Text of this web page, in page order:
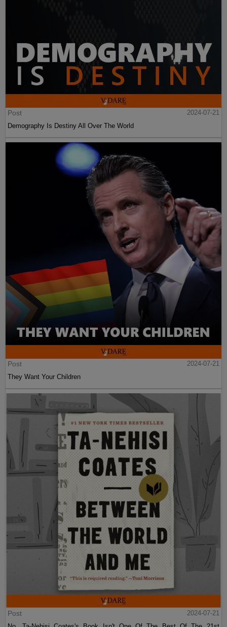
Post
2024-07-21
Demography Is Destiny All Over The World
Post
2024-07-21
They Want Your Children
Post
2024-07-21